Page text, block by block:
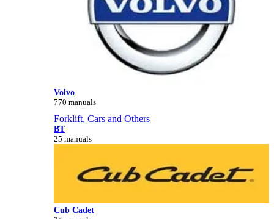
Volvo
770 manuals
Forklift, Cars and Others
BT
25 manuals
Cub Cadet